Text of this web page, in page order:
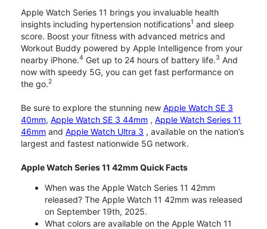
Apple Watch Series 11 brings you invaluable health
insights including hypertension notifications1 and sleep
score. Boost your fitness with advanced metrics and
Workout Buddy powered by Apple Intelligence from your
nearby iPhone.4 Get up to 24 hours of battery life.3 And
now with speedy 5G, you can get fast performance on
the go.2
Be sure to explore the stunning new Apple Watch SE 3
40mm, Apple Watch SE 3 44mm , Apple Watch Series 11
46mm and Apple Watch Ultra 3 , available on the nation’s
largest and fastest nationwide 5G network.
Apple Watch Series 11 42mm Quick Facts
When was the Apple Watch Series 11 42mm
released? The Apple Watch 11 42mm was released
on September 19th, 2025.
What colors are available on the Apple Watch 11